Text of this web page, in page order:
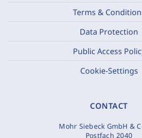
Terms &
Data Protection
Public Access
Cookie-Settings
CONTACT
Mohr Siebeck GmbH &
Postfach 2040